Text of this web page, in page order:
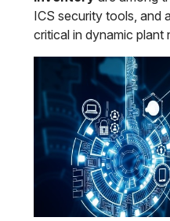
ICS security tools, and
critical in dynamic plant